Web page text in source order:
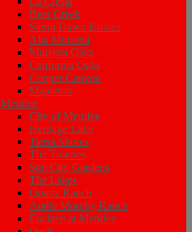
Bear Creek
Sierra Dawn Estates
Alta Murrieta
Murrieta Oaks
California Oaks
Copper Canyon
Mapleton
Menifee
City of Menifee
Heritage Lake
Tierra Shores
The Townes
Sun City Gardens
The Lakes
Quartz Ranch
Audie Murphy Ranch
Enclave at Menifee